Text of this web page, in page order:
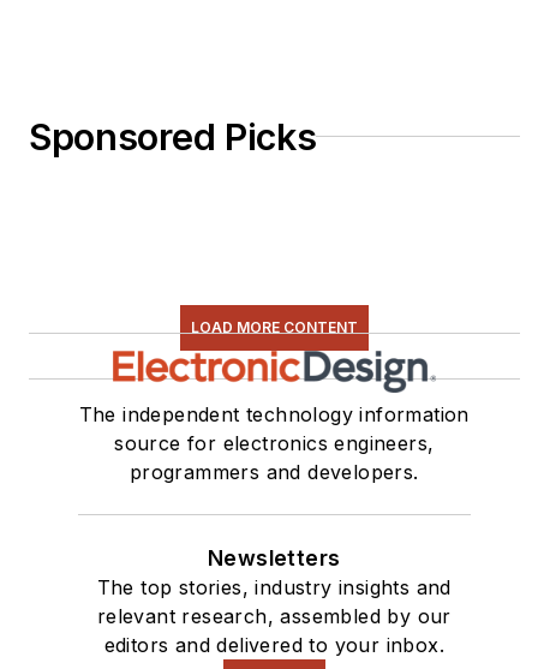
Sponsored Picks
LOAD MORE CONTENT
The independent technology information
source for electronics engineers,
programmers and developers.
Newsletters
The top stories, industry insights and
relevant research, assembled by our
editors and delivered to your inbox.